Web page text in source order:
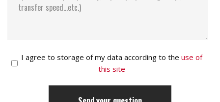
I agree to storage of my data according to the use of
this site